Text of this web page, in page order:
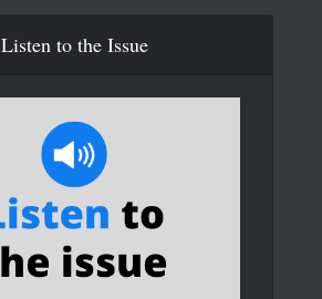
Listen to the Issue